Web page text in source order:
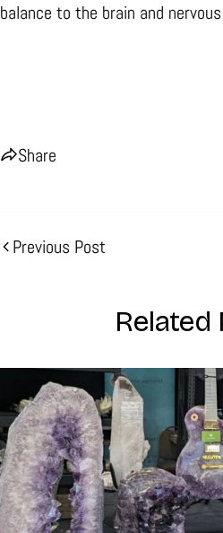
balance to the brain and
Share
Previous Post
Related